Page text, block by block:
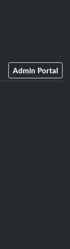
Admin Portal